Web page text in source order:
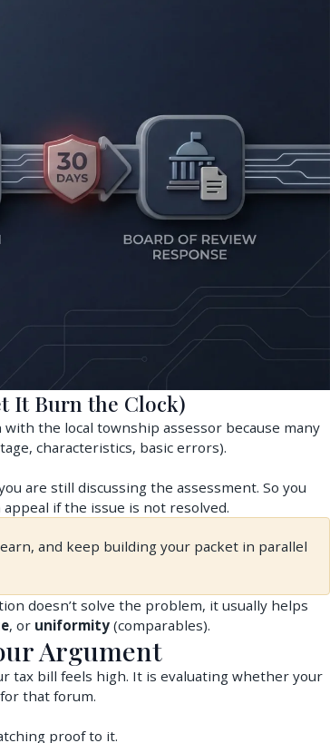
It Burn the Clock)
the local township assessor because many
characteristics, basic errors).
are still discussing the assessment. So you
if the issue is not resolved.
and keep building your packet in parallel
doesn’t solve the problem, it usually helps
, or uniformity (comparables).
Argument
tax bill feels high. It is evaluating whether your
that forum.
proof to it.